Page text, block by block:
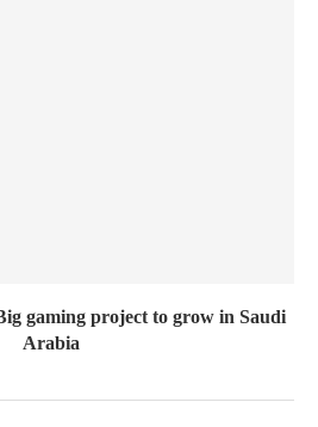
gaming project to grow in Saudi
Arabia